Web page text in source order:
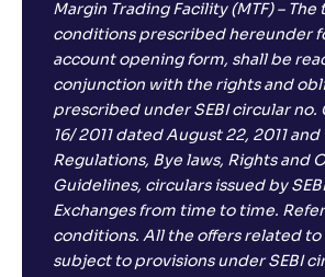
Margin Trading Facility (MTF) – The
conditions prescribed hereunder
account opening form, shall be
conjunction with the rights and
prescribed under SEBI circular no.
16/ 2011 dated August 22, 2011 and
Regulations, Bye laws, Rights and
Guidelines, circulars issued by
Exchanges from time to time.
conditions. All the offers related to
subject to provisions under SEBI